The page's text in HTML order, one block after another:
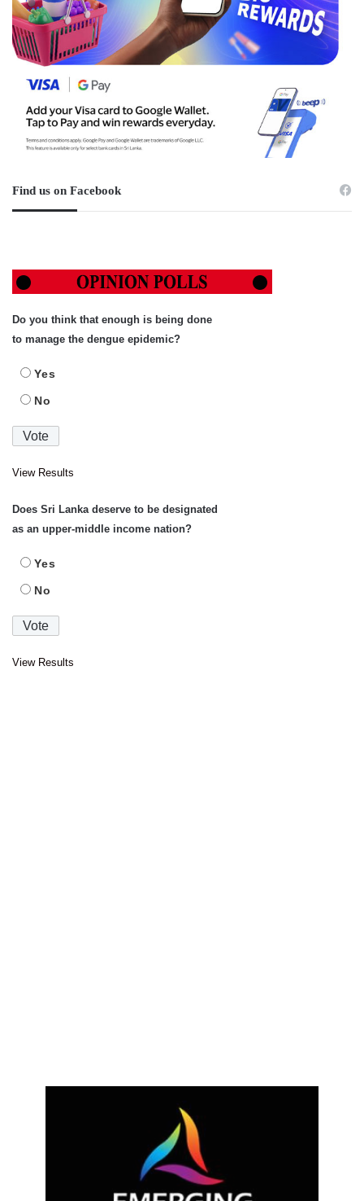
Find us on Facebook
Do you think that enough is being done
to manage the dengue epidemic?
Yes
No
View Results
Does Sri Lanka deserve to be designated
as an upper-middle income nation?
Yes
No
View Results